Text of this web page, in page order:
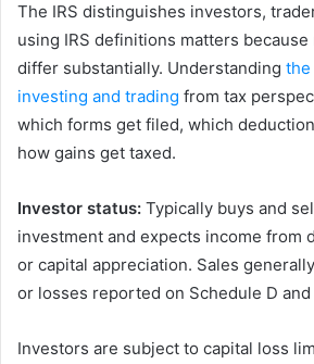
The IRS distinguishes investors,
using IRS definitions matters
differ substantially. Understanding
investing and trading from tax
which forms get filed, which
how gains get taxed.
Investor status: Typically buys and
investment and expects income from
or capital appreciation. Sales
or losses reported on Schedule D and
Investors are subject to capital loss